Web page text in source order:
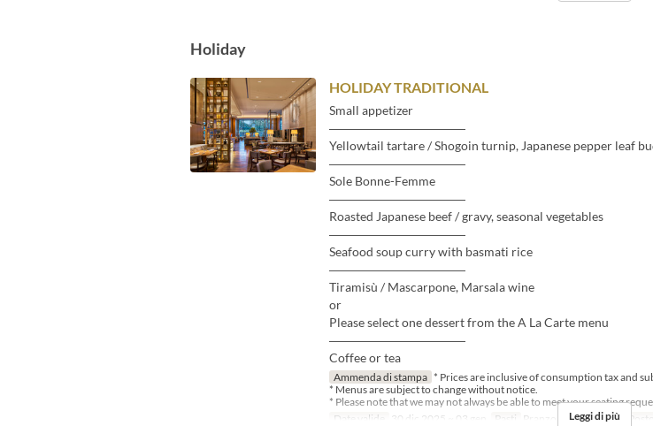
Holiday
HOLIDAY TRADITIONAL
Small appetizer
―――――――――――
Yellowtail tartare / Shogoin turnip, Japanese pepper leaf
―――――――――――
Sole Bonne-Femme
―――――――――――
Roasted Japanese beef / gravy, seasonal vegetables
―――――――――――
Seafood soup curry with basmati rice
―――――――――――
Tiramisù / Mascarpone, Marsala wine
or
Please select one dessert from the A La Carte menu
―――――――――――
Coffee or tea
Ammenda di stampa * Prices are inclusive of consumption tax and
* Menus are subject to change without notice.
* Please note that we may not always be able to meet your seating
Date valide
30 dic 2025 ~ 03 gen Pasti Pranzo Categoria del Posto
Leggi di più